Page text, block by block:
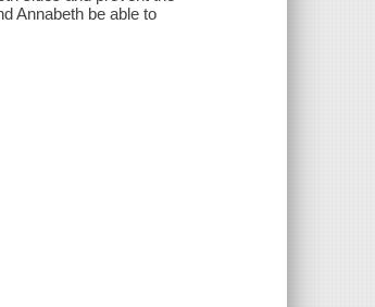
Annabeth be able to